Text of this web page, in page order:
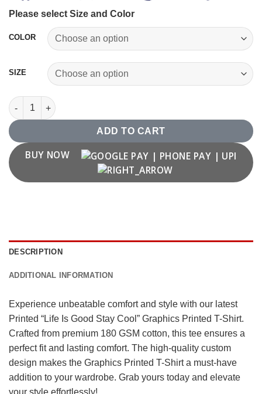
Please select Size and Color
COLOR
SIZE
"Life Is Good Stay Cool" Graphics Printed T Shirt quantity
ADD TO CART
BUY NOW
DESCRIPTION
ADDITIONAL INFORMATION
Experience unbeatable comfort and style with our latest
Printed “Life Is Good Stay Cool” Graphics Printed T-Shirt.
Crafted from premium 180 GSM cotton, this tee ensures a
perfect fit and lasting comfort. The high-quality custom
design makes the Graphics Printed T-Shirt a must-have
addition to your wardrobe. Grab yours today and elevate
your style effortlessly!